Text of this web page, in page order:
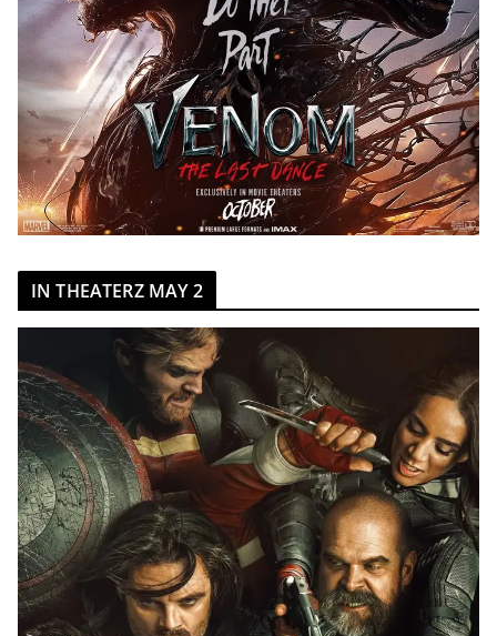
IN THEATERZ MAY 2